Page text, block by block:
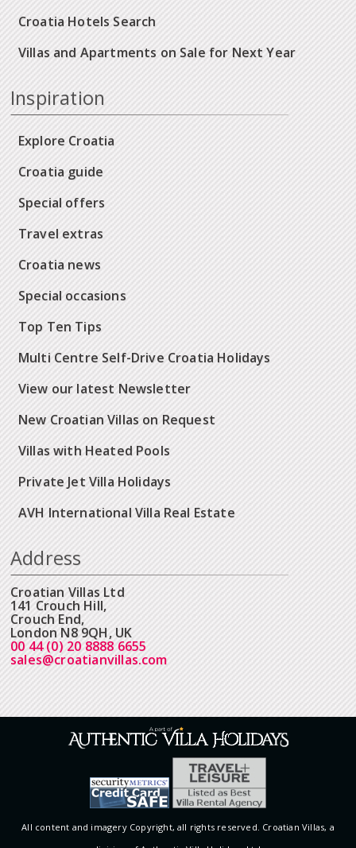
Croatia Hotels Search
Villas and Apartments on Sale for Next Year
Inspiration
Explore Croatia
Croatia guide
Special offers
Travel extras
Croatia news
Special occasions
Top Ten Tips
Multi Centre Self-Drive Croatia Holidays
View our latest Newsletter
New Croatian Villas on Request
Villas with Heated Pools
Private Jet Villa Holidays
AVH International Villa Real Estate
Address
Croatian Villas Ltd
141 Crouch Hill,
Crouch End,
London N8 9QH, UK
00 44 (0) 20 8888 6655
sales@croatianvillas.com
All content and imagery Copyright, all rights reserved. Croatian Villas, a